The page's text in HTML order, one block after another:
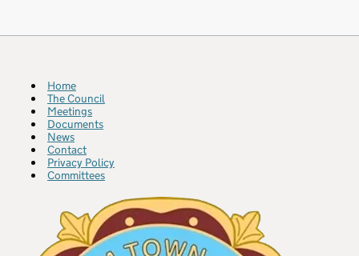
Home
The Council
Meetings
Documents
News
Contact
Privacy Policy
Committees